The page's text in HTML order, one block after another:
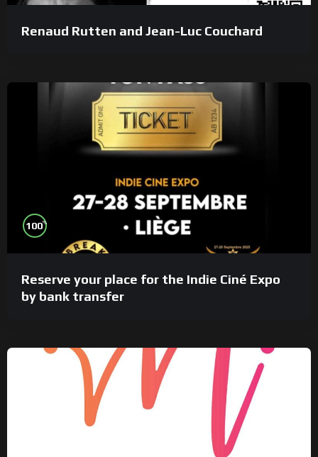
Renaud Rutten and Jean-Luc Couchard
100%
Reserve your place for the Indie Ciné Expo
by bank transfer